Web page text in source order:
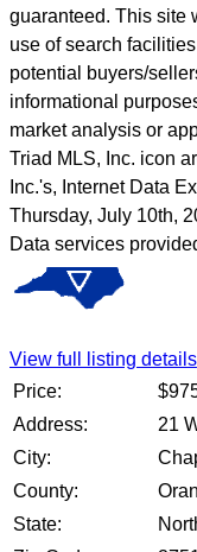
guaranteed. This site
use of search
potential buyers/
informational
market analysis or
Triad MLS, Inc. icon
Inc.'s, Internet Data
Thursday, July 10th,
Data services
View full listing details
Price:
$
Address:
21
City:
County:
State: